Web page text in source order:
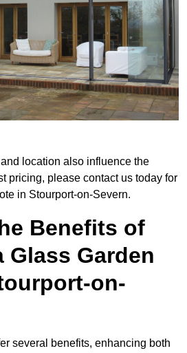
location also influence the
pricing, please contact us today for
in Stourport-on-Severn.
Benefits of
Glass Garden
on-
several benefits, enhancing both